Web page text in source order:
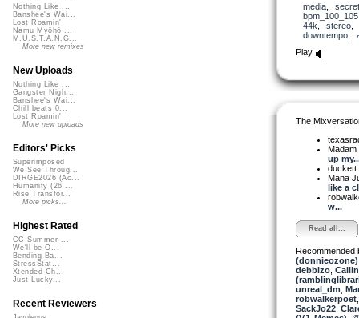
media,
bpm_100_105
44k
stereo
downtempo,
Play
The
up
duckett
Mana
like a
w...
Read all...
Recommended
(donnieozone)
debbizo,
unreal_dm
robwalkerpoet
SackJo22,
Nothing Like ...
Banshee's Wai...
Lost Roamin'
Namu Myōhō ...
M.U.S.T.A.N.G...
More new remixes
New Uploads
Nothing Like ...
Gangster Nigh...
Banshee's Wai...
Chill beats 0...
Lost Roamin'
More new uploads
Editors' Picks
Superimposed
We See Throug...
DIRGE2026 (Ac...
Humanity (26 ...
Rise Transfor...
More picks...
Highest Rated
CC Summer ...
We'll be O...
Bending Ba...
StressStat...
Xtended Ch...
Just Lucky...
Recent Reviewers